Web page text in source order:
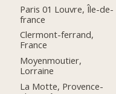
Paris 01 Louvre, Île-de-
france
Clermont-ferrand,
France
Moyenmoutier,
Lorraine
La Motte, Provence-